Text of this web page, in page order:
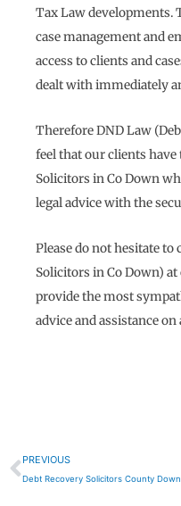
Tax Law developments.
case management and
access to clients and
dealt with immediately
Therefore DND Law
feel that our clients
Solicitors in Co Down
legal advice with the
Please do not hesitate to
Solicitors in Co Down)
provide the most
advice and assistance
Prev
PREVIOUS
Debt Recovery Solicitors County Down